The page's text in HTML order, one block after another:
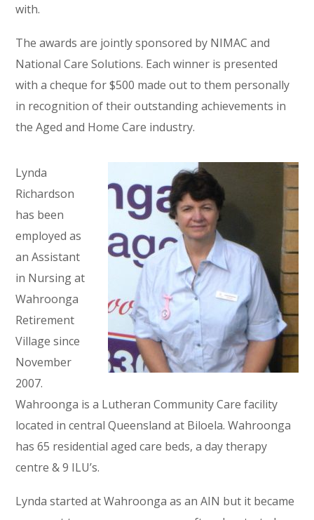
with.
The awards are jointly sponsored by NIMAC and
National Care Solutions. Each winner is presented
with a cheque for $500 made out to them personally
in recognition of their outstanding achievements in
the Aged and Home Care industry.
Lynda
Richardson
has been
employed as
an Assistant
in Nursing at
Wahroonga
Retirement
Village since
November
2007.
Wahroonga is a Lutheran Community Care facility
located in central Queensland at Biloela. Wahroonga
has 65 residential aged care beds, a day therapy
centre & 9 ILU’s.
Lynda started at Wahroonga as an AIN but it became